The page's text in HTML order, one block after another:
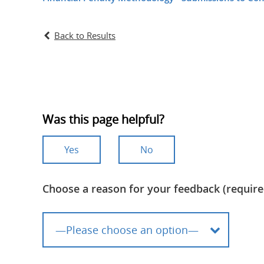
Back to Results
Was this page helpful?
Yes No
Choose a reason for your feedback